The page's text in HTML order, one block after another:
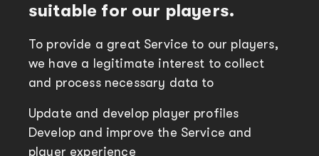
suitable for our players.
To provide a great Service to our players,
we have a legitimate interest to collect
and process necessary data to
Update and develop player profiles
Develop and improve the Service and
player experience